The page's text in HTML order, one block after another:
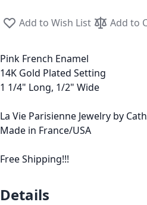
Add to Wish List Add to
Pink French Enamel
14K Gold Plated Setting
1 1/4" Long, 1/2" Wide
La Vie Parisienne Jewelry by
Made in France/USA
Free Shipping!!!
Details